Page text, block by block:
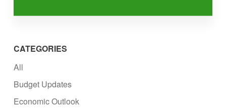
CATEGORIES
All
Budget Updates
Economic Outlook